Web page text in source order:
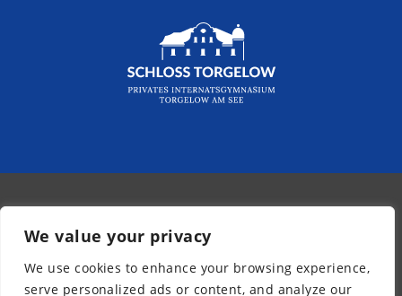
We value your privacy
We use cookies to enhance your browsing experience,
serve personalized ads or content, and analyze our
© 2026 - Kurpfalz-Internat
Newsletter
Legal Notice